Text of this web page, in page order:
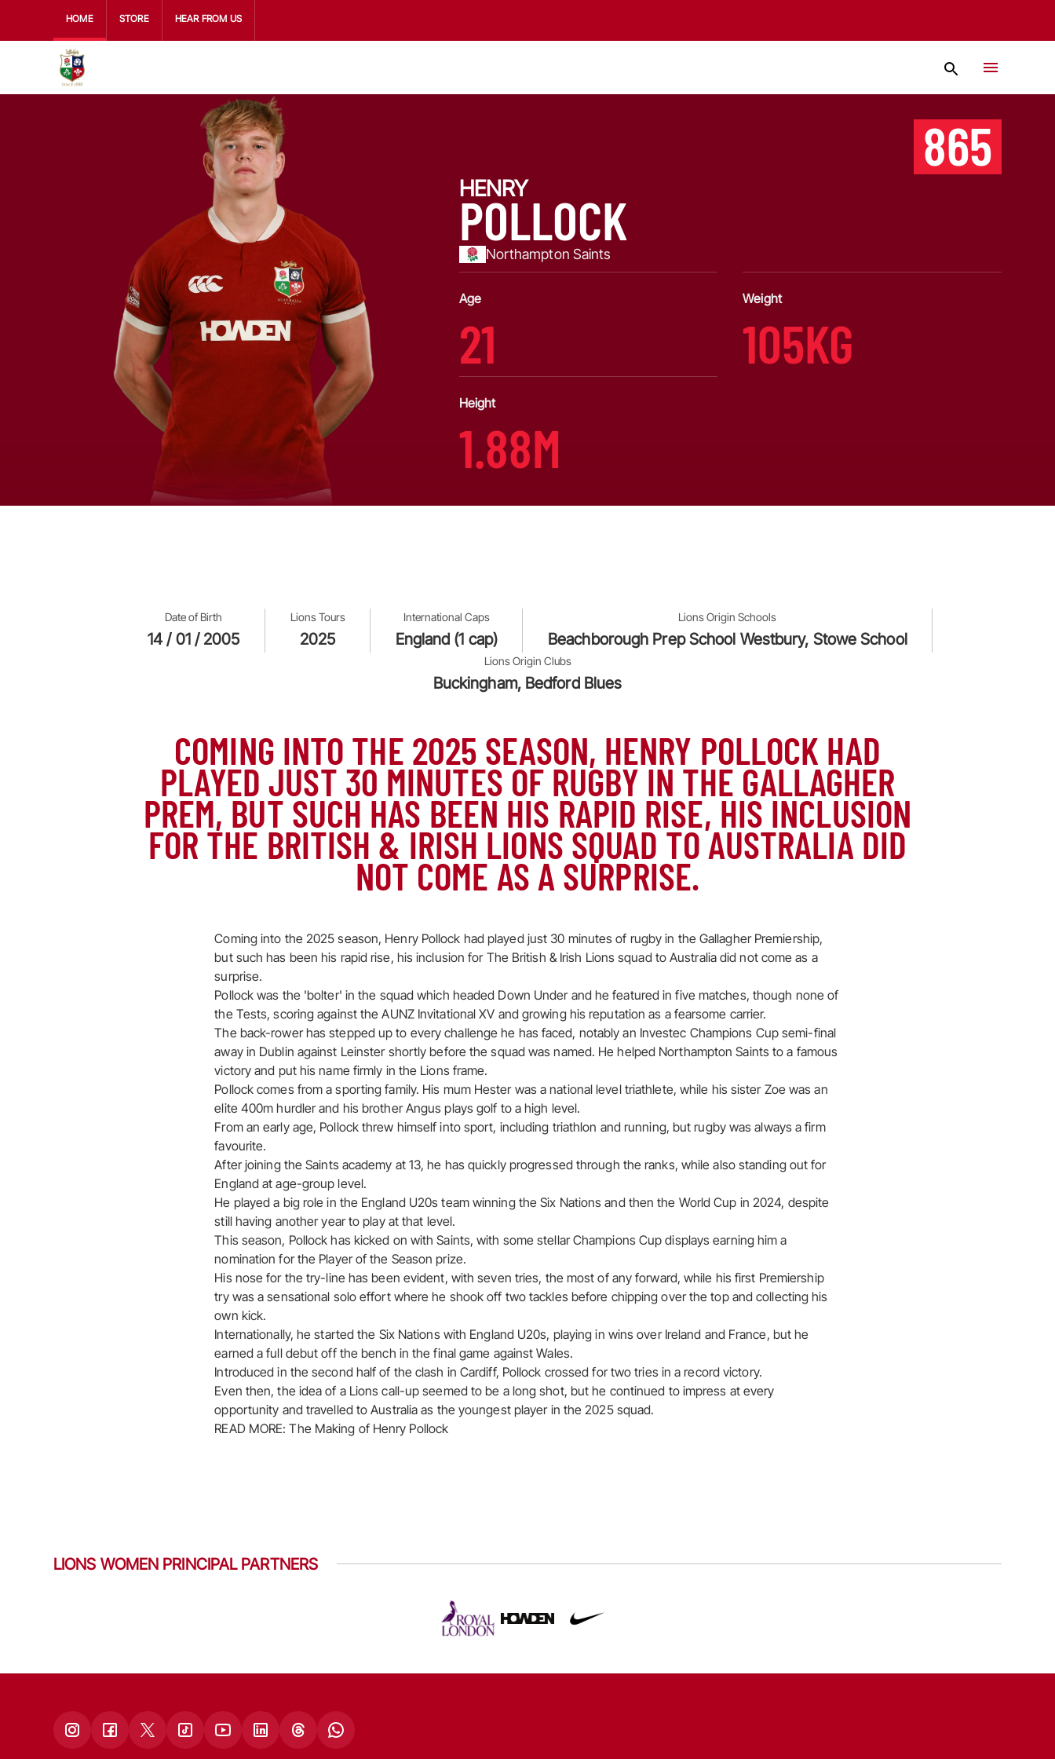
HOME STORE HEAR FROM US
865
HENRY
POLLOCK
Northampton Saints
Age
21
Weight
105KG
Height
1.88M
Date of Birth
14 / 01 / 2005
Lions Tours
2025
International Caps
England (1 cap)
Lions Origin Schools
Beachborough Prep School Westbury, Stowe School
Lions Origin Clubs
Buckingham, Bedford Blues
COMING INTO THE 2025 SEASON, HENRY POLLOCK HAD
PLAYED JUST 30 MINUTES OF RUGBY IN THE GALLAGHER
PREM, BUT SUCH HAS BEEN HIS RAPID RISE, HIS INCLUSION
FOR THE BRITISH & IRISH LIONS SQUAD TO AUSTRALIA DID
NOT COME AS A SURPRISE.
Coming into the 2025 season, Henry Pollock had played just 30 minutes of rugby in the Gallagher Premiership,
but such has been his rapid rise, his inclusion for The British & Irish Lions squad to Australia did not come as a
surprise.
Pollock was the 'bolter' in the squad which headed Down Under and he featured in five matches, though none of
the Tests, scoring against the AUNZ Invitational XV and growing his reputation as a fearsome carrier.
The back-rower has stepped up to every challenge he has faced, notably an Investec Champions Cup semi-final
away in Dublin against Leinster shortly before the squad was named. He helped Northampton Saints to a famous
victory and put his name firmly in the Lions frame.
Pollock comes from a sporting family. His mum Hester was a national level triathlete, while his sister Zoe was an
elite 400m hurdler and his brother Angus plays golf to a high level.
From an early age, Pollock threw himself into sport, including triathlon and running, but rugby was always a firm
favourite.
After joining the Saints academy at 13, he has quickly progressed through the ranks, while also standing out for
England at age-group level.
He played a big role in the England U20s team winning the Six Nations and then the World Cup in 2024, despite
still having another year to play at that level.
This season, Pollock has kicked on with Saints, with some stellar Champions Cup displays earning him a
nomination for the Player of the Season prize.
His nose for the try-line has been evident, with seven tries, the most of any forward, while his first Premiership
try was a sensational solo effort where he shook off two tackles before chipping over the top and collecting his
own kick.
Internationally, he started the Six Nations with England U20s, playing in wins over Ireland and France, but he
earned a full debut off the bench in the final game against Wales.
Introduced in the second half of the clash in Cardiff, Pollock crossed for two tries in a record victory.
Even then, the idea of a Lions call-up seemed to be a long shot, but he continued to impress at every
opportunity and travelled to Australia as the youngest player in the 2025 squad.
READ MORE: The Making of Henry Pollock
LIONS WOMEN PRINCIPAL PARTNERS